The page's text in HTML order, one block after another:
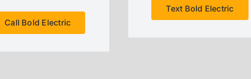
Call Bold Electric
Text Bold Electric